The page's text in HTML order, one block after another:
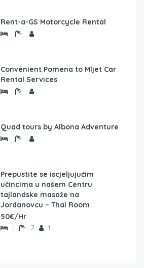
Rent-a-GS Motorcycle Rental
Convenient Pomena to Mljet Car
Rental Services
Quad tours by Albona Adventure
Prepustite se iscjeljujućim
učincima u našem Centru
tajlandske masaže na
Jordanovcu – Thai Room
50€/Hr
1 2 1